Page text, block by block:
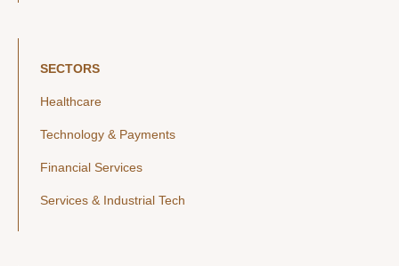
SECTORS
Healthcare
Technology & Payments
Financial Services
Services & Industrial Tech